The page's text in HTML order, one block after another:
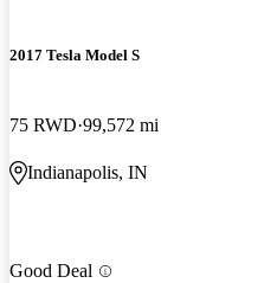
2017 Tesla Model S
75 RWD 99,572 mi
Indianapolis, IN
Good Deal